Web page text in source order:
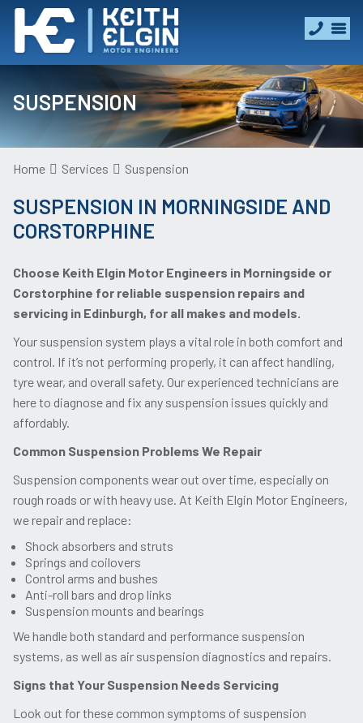
SUSPENSION
Home Services Suspension
SUSPENSION IN MORNINGSIDE AND
CORSTORPHINE
Choose Keith Elgin Motor Engineers in Morningside or
Corstorphine for reliable suspension repairs and
servicing in Edinburgh, for all makes and models.
Your suspension system plays a vital role in both comfort and
control. If it’s not performing properly, it can affect handling,
tyre wear, and overall safety. Our experienced technicians are
here to diagnose and fix any suspension issues quickly and
affordably.
Common Suspension Problems We Repair
Suspension components wear out over time, especially on
rough roads or with heavy use. At Keith Elgin Motor Engineers,
we repair and replace:
Shock absorbers and struts
Springs and coilovers
Control arms and bushes
Anti-roll bars and drop links
Suspension mounts and bearings
We handle both standard and performance suspension
systems, as well as air suspension diagnostics and repairs.
Signs that Your Suspension Needs Servicing
Look out for these common symptoms of suspension